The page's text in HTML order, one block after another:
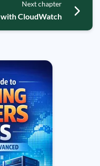
Next chapter
CloudWatch